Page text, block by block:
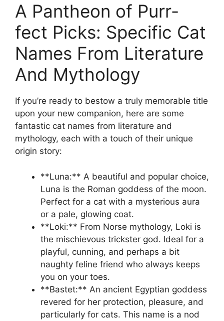
A Pantheon of Purr-
fect Picks: Specific Cat
Names From Literature
And Mythology
If you’re ready to bestow a truly memorable title
upon your new companion, here are some
fantastic cat names from literature and
mythology, each with a touch of their unique
origin story:
**Luna:** A beautiful and popular choice,
Luna is the Roman goddess of the moon.
Perfect for a cat with a mysterious aura
or a pale, glowing coat.
**Loki:** From Norse mythology, Loki is
the mischievous trickster god. Ideal for a
playful, cunning, and perhaps a bit
naughty feline friend who always keeps
you on your toes.
**Bastet:** An ancient Egyptian goddess
revered for her protection, pleasure, and
particularly for cats. This name is a nod